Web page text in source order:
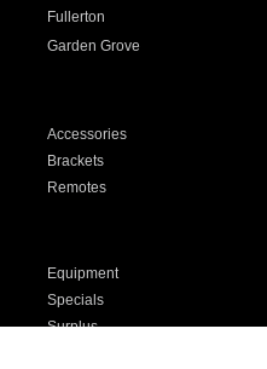
Fullerton
Garden Grove
Accessories
Brackets
Remotes
Equipment
Specials
Surplus